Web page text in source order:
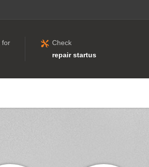
for
Check
repair startus